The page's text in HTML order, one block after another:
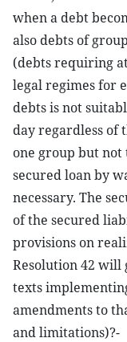
when a debt
also debts of
(debts requiring
legal regimes for
debts is not
day regardless of
one group but
secured loan by
necessary. The
of the secured
provisions on
Resolution 42
texts
amendments to
and limitations)?-